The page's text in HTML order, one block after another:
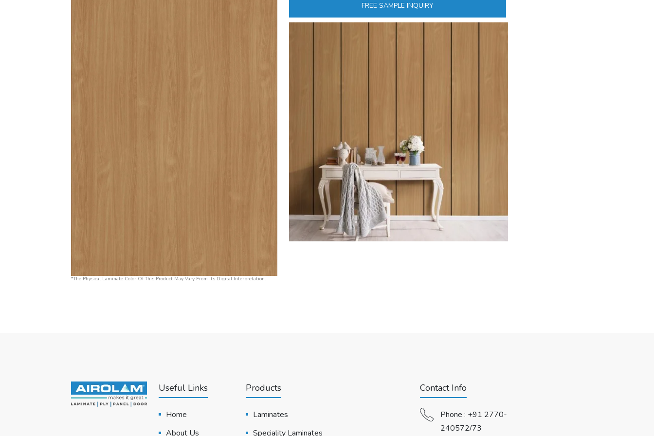
*The Physical Laminate Color Of This Product May Vary From Its Digital Interpretation.
FREE SAMPLE INQUIRY
Useful Links
Home
About Us
Products
Laminates
Speciality Laminates
Contact Info
Phone : +91 2770-
240572/73